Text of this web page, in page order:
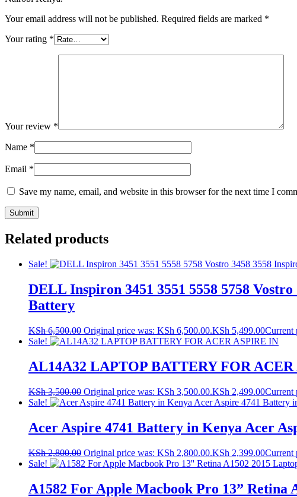
Your email address will not be published. Required fields are marked *
Your rating *
Your review *
Name *
Email *
Save my name, email, and website in this browser for the next time I
Related products
Sale!
DELL Inspiron 3451 3551 5558 5758
Battery
KSh6,500.00 Original price was: KSh 6,500.00.KSh 5,499.00Current
Sale!
AL14A32 LAPTOP BATTERY FOR
KSh3,500.00 Original price was: KSh 3,500.00.KSh 2,499.00Current
Sale!
Acer Aspire 4741 Battery in Kenya Acer
KSh2,800.00 Original price was: KSh 2,800.00.KSh 2,399.00Current
Sale!
A1582 For Apple Macbook Pro 13” Retina